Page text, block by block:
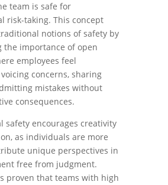
team is safe for
risk-taking. This concept
notions of safety by
the importance of open
employees feel
concerns, sharing
mistakes without
consequences.
safety encourages creativity
as individuals are more
unique perspectives in
free from judgment.
proven that teams with high